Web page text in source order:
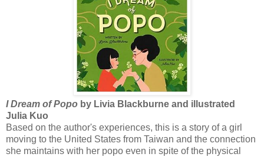
I Dream of Popo by Livia Blackburne and illustrated
Julia Kuo
Based on the author's experiences, this is a story of a girl
moving to the United States from Taiwan and the connection
she maintains with her popo even in spite of the physical